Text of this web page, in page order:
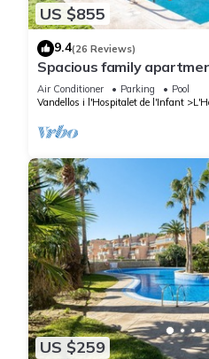
US $855
9.4(26 Reviews)
Spacious family
shore
Air Conditioner Parking
Pool
Vandellos i l'Hospitalet de l'Infant
US $259